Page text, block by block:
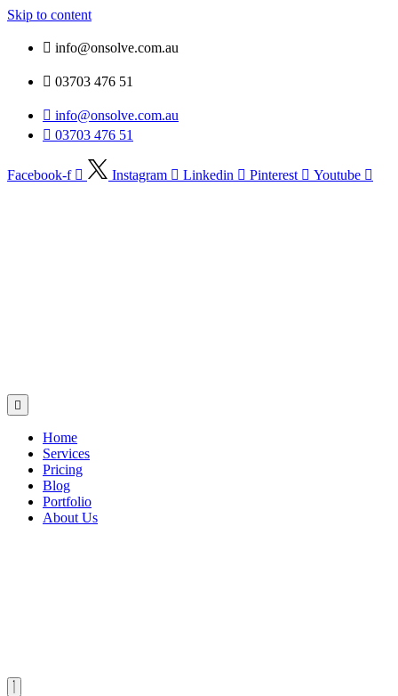
Skip to content
info@onsolve.com.au
03703 476 51
info@onsolve.com.au
03703 476 51
Facebook-f Instagram Linkedin Pinterest Youtube
Home
Services
Pricing
Blog
Portfolio
About Us